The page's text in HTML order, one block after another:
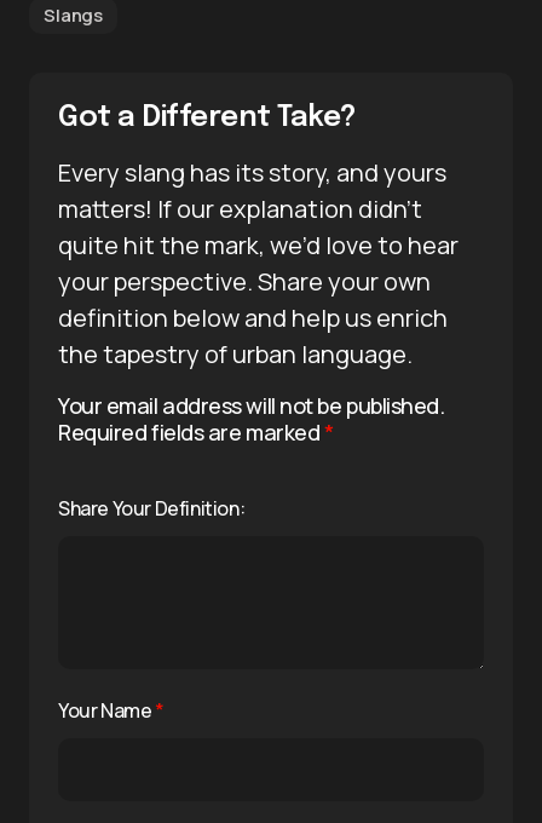
Slangs
Got a Different Take?
Every slang has its story, and yours
matters! If our explanation didn’t
quite hit the mark, we’d love to hear
your perspective. Share your own
definition below and help us enrich
the tapestry of urban language.
Your email address will not be published.
Required fields are marked*
Share Your Definition:
Your Name*